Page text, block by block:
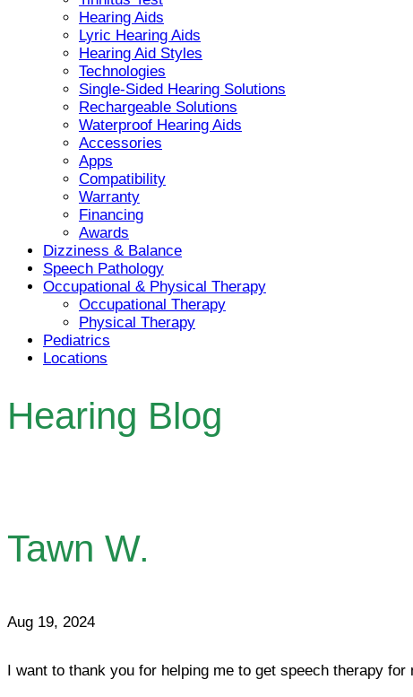
Hearing Aids
Lyric Hearing Aids
Hearing Aid Styles
Technologies
Single-Sided Hearing Solutions
Rechargeable Solutions
Waterproof Hearing Aids
Accessories
Apps
Compatibility
Warranty
Financing
Awards
Dizziness & Balance
Speech Pathology
Occupational & Physical Therapy
Occupational Therapy
Physical Therapy
Pediatrics
Locations
Hearing Blog
Tawn W.
Aug 19, 2024
I want to thank you for helping me to get speech therapy